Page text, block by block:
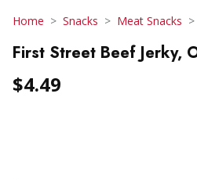
Home Snacks Meat Snacks
First Street Beef Jerky,
$4.49